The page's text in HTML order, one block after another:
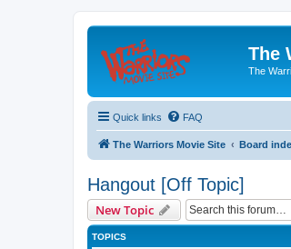
The
The
Quick links FAQ
The Warriors Movie Site Board
Hangout [Off Topic]
New Topic
TOPICS